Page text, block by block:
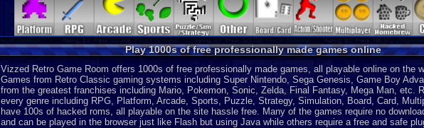
Play 1000s of free professionally made games online
Vizzed Retro Game Room offers 1000s of free professionally made games, all playable online on the
Games from Retro Classic gaming systems including Super Nintendo, Sega Genesis, Game Boy
from the greatest franchises including Mario, Pokemon, Sonic, Zelda, Final Fantasy, Mega Man, etc.
every genre including RPG, Platform, Arcade, Sports, Puzzle, Strategy, Simulation, Board, Card,
have 100s of hacked roms, all playable on the site hassle free. Many of the games require no
and can be played in the browser just like Flash but using Java while others require a free and safe